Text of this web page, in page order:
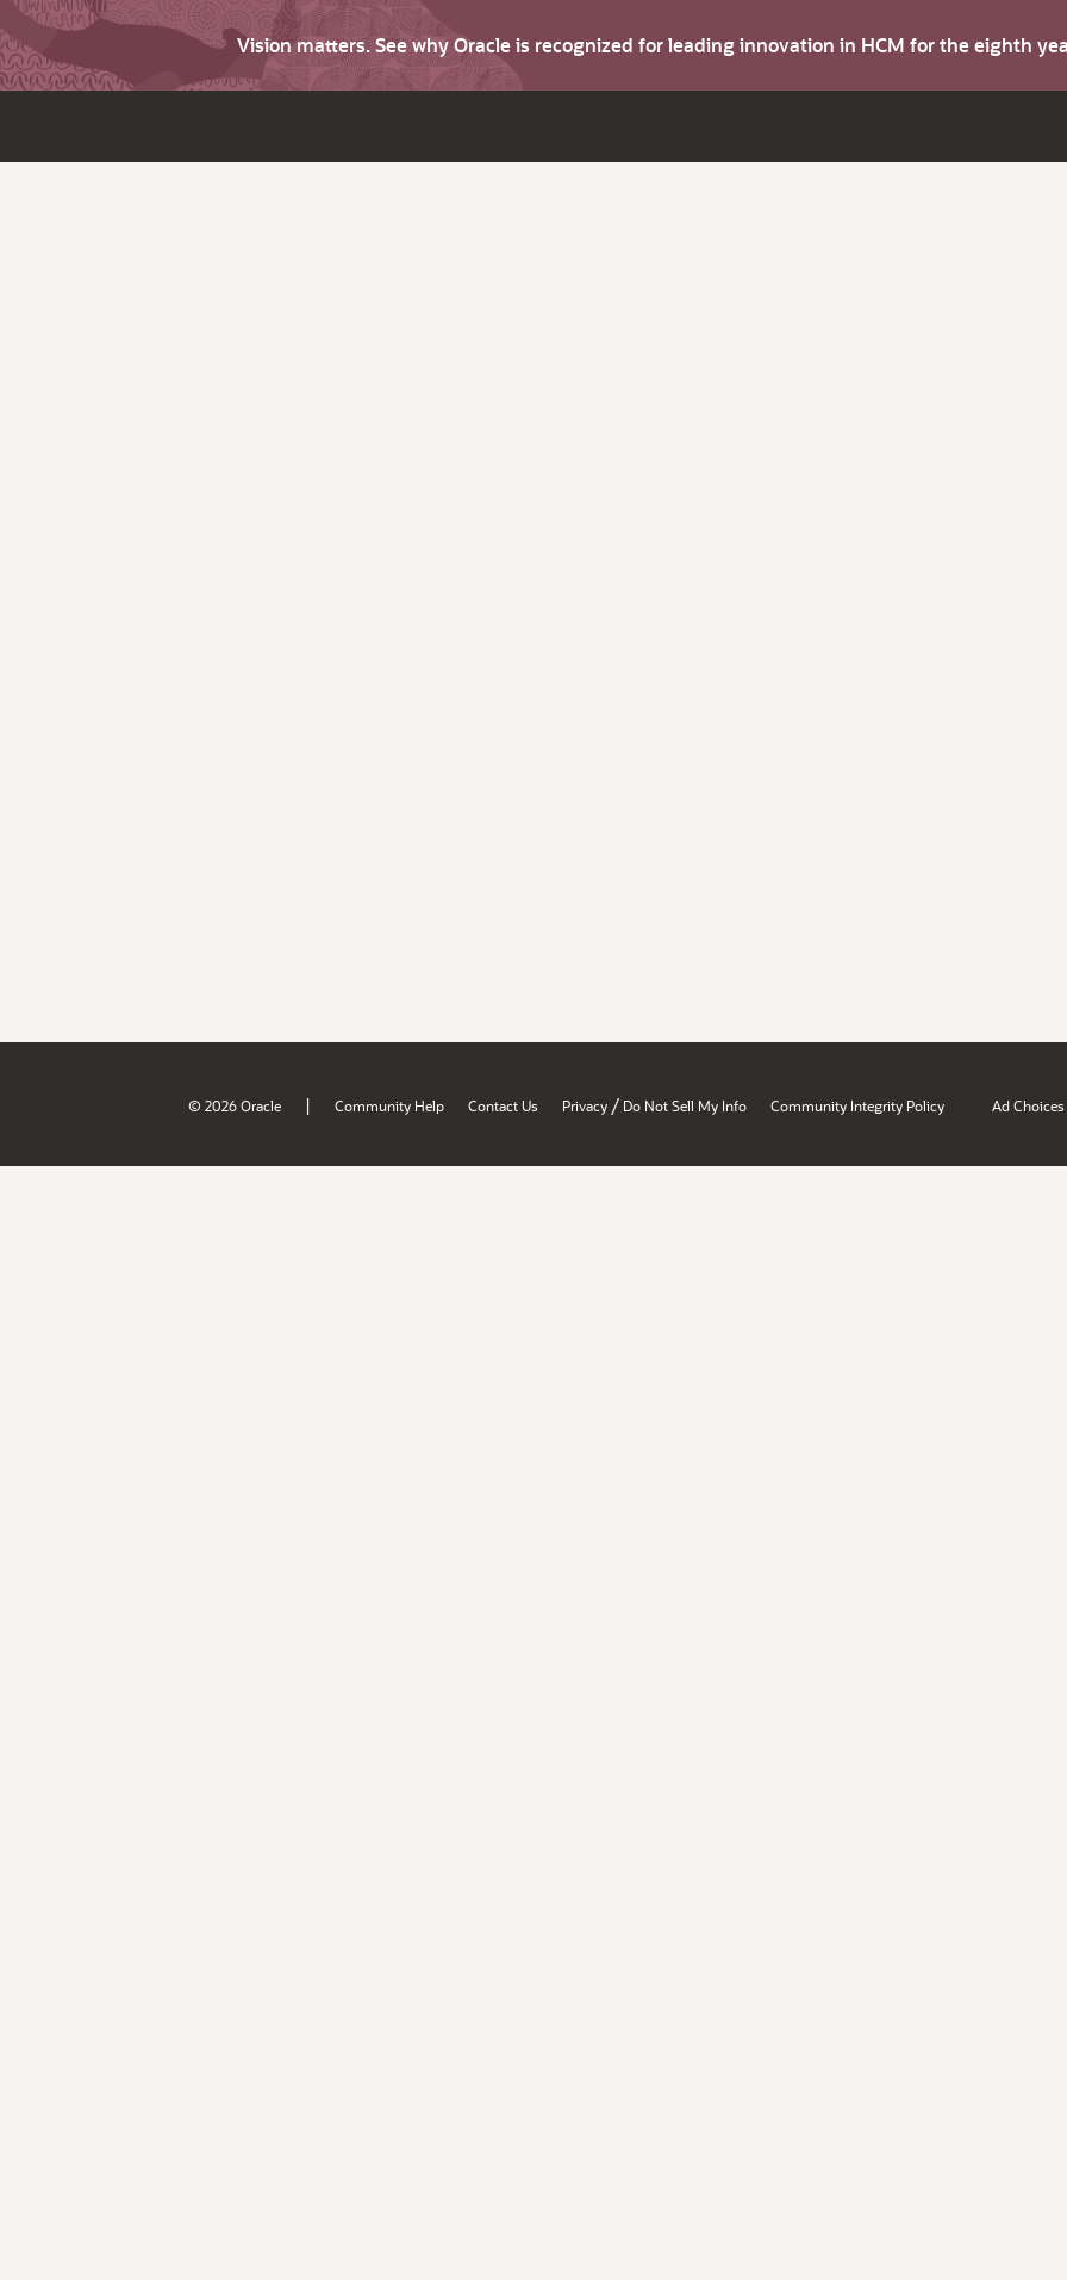
Vision matters. See why Oracle is recognized for leading innovation in HCM for the eighth
© 2026 Oracle | Community Help Contact Us Privacy / Do Not Sell My Info Community Integrity Policy Ad Choices